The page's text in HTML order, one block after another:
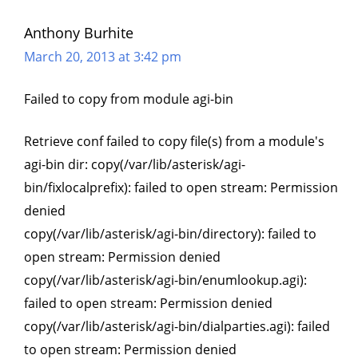
Anthony Burhite
March 20, 2013 at 3:42 pm
Failed to copy from module agi-bin
Retrieve conf failed to copy file(s) from a module's
agi-bin dir: copy(/var/lib/asterisk/agi-
bin/fixlocalprefix): failed to open stream: Permission
denied
copy(/var/lib/asterisk/agi-bin/directory): failed to
open stream: Permission denied
copy(/var/lib/asterisk/agi-bin/enumlookup.agi):
failed to open stream: Permission denied
copy(/var/lib/asterisk/agi-bin/dialparties.agi): failed
to open stream: Permission denied